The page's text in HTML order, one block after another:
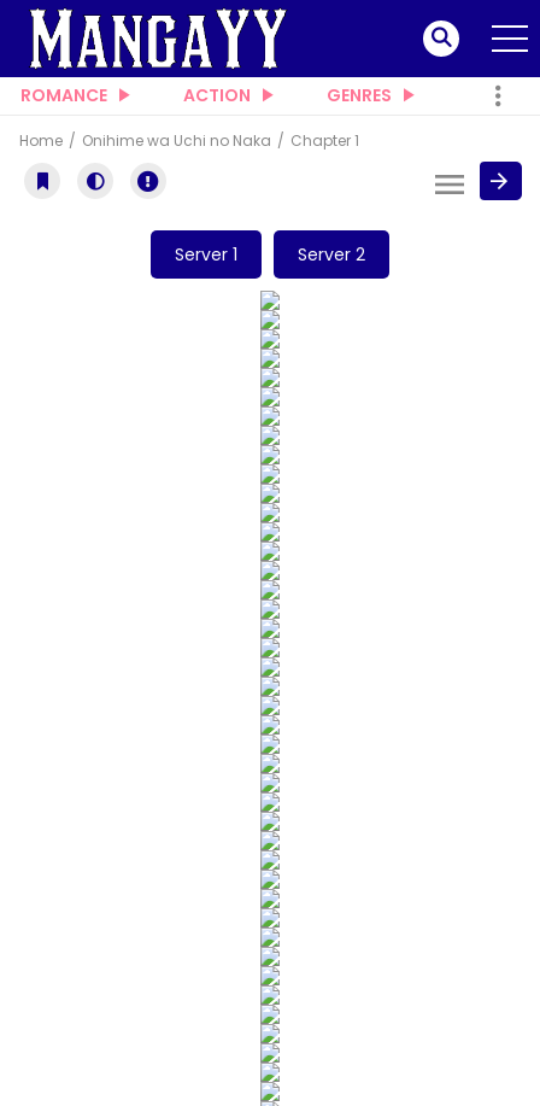
ROMANCE ACTION GENRES
Home Onihime wa Uchi no Naka Chapter 1
Server 1 Server 2